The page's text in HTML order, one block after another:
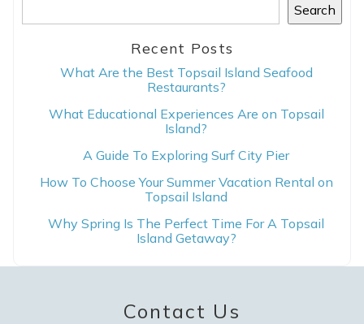
Search
Recent Posts
What Are the Best Topsail Island Seafood
Restaurants?
What Educational Experiences Are on Topsail
Island?
A Guide To Exploring Surf City Pier
How To Choose Your Summer Vacation Rental on
Topsail Island
Why Spring Is The Perfect Time For A Topsail
Island Getaway?
Contact Us